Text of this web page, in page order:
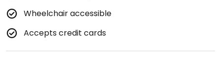
Wheelchair accessible
Accepts credit cards